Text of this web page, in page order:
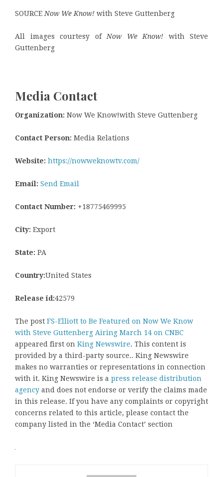
SOURCE Now We Know! with Steve Guttenberg
All images courtesy of Now We Know! with Steve
Guttenberg
Media Contact
Organization: Now We Know!with Steve Guttenberg
Contact Person: Media Relations
Website: https://nowweknowtv.com/
Email: Send Email
Contact Number: +18775469995
City: Export
State: PA
Country:United States
Release id:42579
The post FS-Elliott to Be Featured on Now We Know
with Steve Guttenberg Airing March 14 on CNBC
appeared first on King Newswire. This content is
provided by a third-party source.. King Newswire
makes no warranties or representations in connection
with it. King Newswire is a press release distribution
agency and does not endorse or verify the claims made
in this release. If you have any complaints or copyright
concerns related to this article, please contact the
company listed in the ‘Media Contact’ section